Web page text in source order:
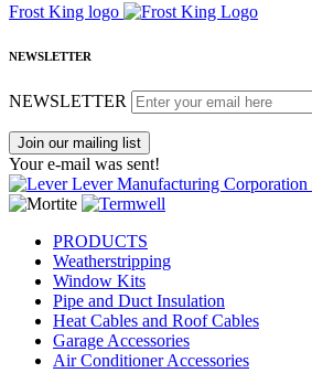
Frost King logo
NEWSLETTER
NEWSLETTER
Join our mailing list
Your e-mail was sent!
PRODUCTS
Weatherstripping
Window Kits
Pipe and Duct Insulation
Heat Cables and Roof Cables
Garage Accessories
Air Conditioner Accessories